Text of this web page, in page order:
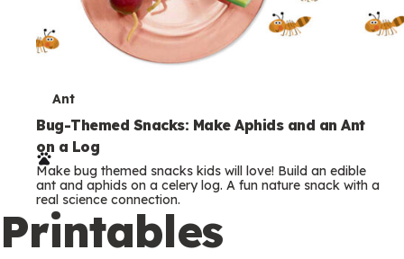
T
e
r
m
s
Ant
Bug-Themed Snacks: Make Aphids and an Ant
on a Log
Make bug themed snacks kids will love! Build an edible
ant and aphids on a celery log. A fun nature snack with a
real science connection.
Printables